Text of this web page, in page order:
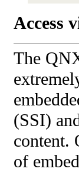
Access
The
(SSI)
content.
of